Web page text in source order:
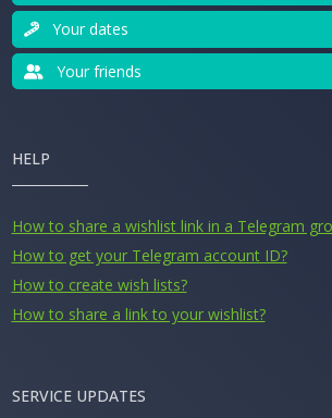
Your dates
Your friends
HELP
How to share a wishlist link in a Telegram
How to get your Telegram account ID?
How to create wish lists?
How to share a link to your wishlist?
SERVICE UPDATES